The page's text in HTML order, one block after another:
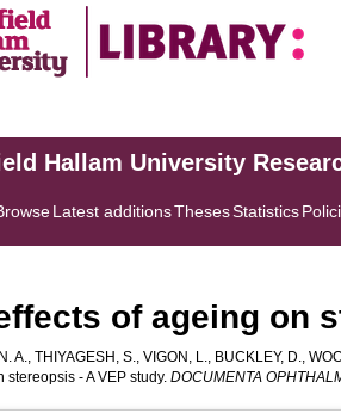
Hallam University
Latest additionsThesesStatistics
of ageing on
A., THIYAGESH, S., VIGON, L., BUCKLEY, D.,
stereopsis - A VEP study. DOCUMENTA